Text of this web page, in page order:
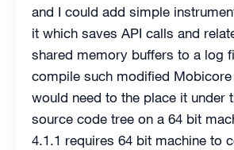
and I could add simple
it which saves API calls and
shared memory buffers to a log
compile such modified
would need to the place it under
source code tree on a 64 bit
4.1.1 requires 64 bit machine to